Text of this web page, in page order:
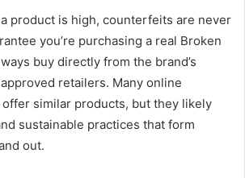
product is high, counterfeits are never
you’re purchasing a real Broken
buy directly from the brand’s
retailers. Many online
offer similar products, but they likely
sustainable practices that form
out.